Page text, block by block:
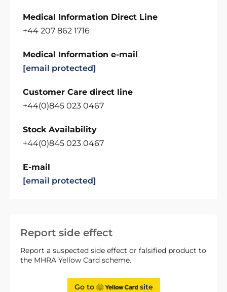
Report side effect
Report a suspected side effect or falsified product to
the MHRA Yellow Card scheme.
Go to site
Medical Information Direct Line
+44 207 862 1716
Medical Information e-mail
[email protected]
Customer Care direct line
+44(0)845 023 0467
Stock Availability
+44(0)845 023 0467
E-mail
[email protected]